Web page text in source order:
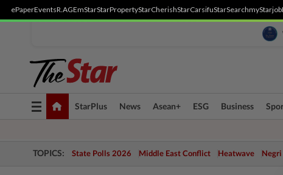
ePaperEventsR.AGEmStarStarPropertyStarCherishStarCarsifuStarSearchmyStarjob
Toggle
navigation
StarPlus News Asean+ ESG Business
TOPICS: State Polls 2026 Middle East Conflict Heatwave